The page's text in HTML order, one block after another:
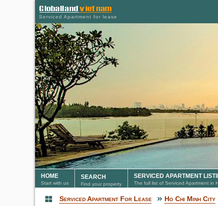
Serviced Apartment for lease
HOME
Start with us
SEARCH
Find your property
SERVICED APARTMENT
The full list of Serviced Apartment in
Serviced Apartment
Serviced Apartment For Lease Ho Chi Minh City